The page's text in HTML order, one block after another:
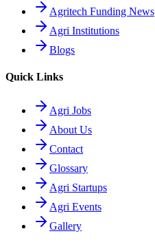
Agritech Funding News
Agri Institutions
Blogs
Quick Links
Agri Jobs
About Us
Contact
Glossary
Agri Startups
Agri Events
Gallery